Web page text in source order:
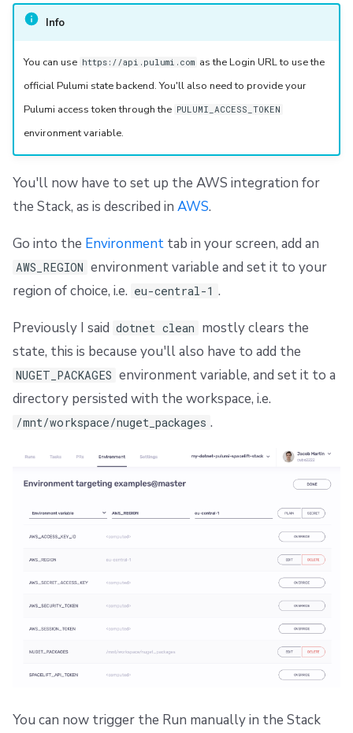
Info
You can use https://api.pulumi.com as the Login URL to use the
official Pulumi state backend. You'll also need to provide your
Pulumi access token through the PULUMI_ACCESS_TOKEN
environment variable.
You'll now have to set up the AWS integration for
the Stack, as is described in AWS.
Go into the Environment tab in your screen, add an
AWS_REGION environment variable and set it to your
region of choice, i.e. eu-central-1 .
Previously I said dotnet clean mostly clears the
state, this is because you'll also have to add the
NUGET_PACKAGES environment variable, and set it to a
directory persisted with the workspace, i.e.
/mnt/workspace/nuget_packages .
You can now trigger the Run manually in the Stack